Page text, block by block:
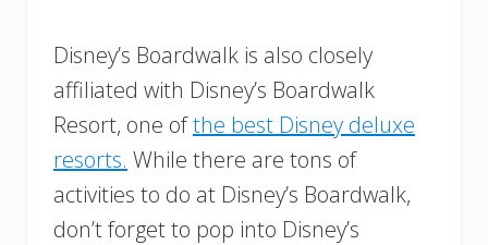
Disney’s Boardwalk is also closely
affiliated with Disney’s Boardwalk
Resort, one ofthe best Disney deluxe
resorts. While there are tons of
activities to do at Disney’s Boardwalk,
don’t forget to pop into Disney’s